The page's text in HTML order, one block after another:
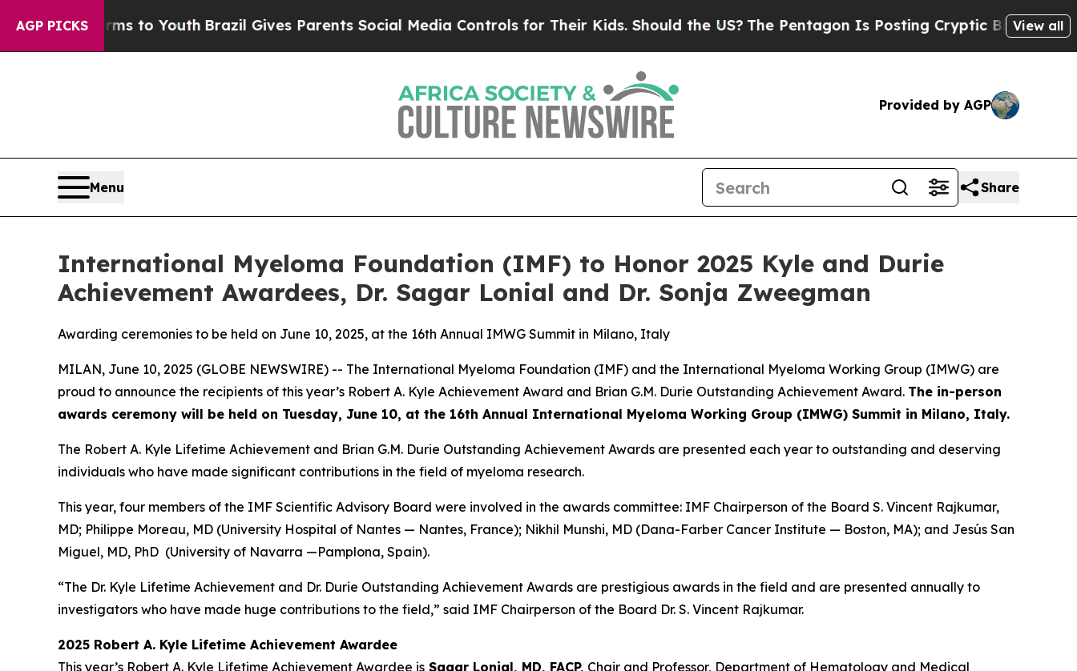
AGP PICKS
to Youth Brazil Gives Parents Social Media Controls for Their Kids. Should the US?The Pentagon Is Posting Cryptic Biblical Messages on
View all
Provided by AGP
Menu Share
International Myeloma Foundation (IMF) to Honor 2025 Kyle and Durie
Achievement Awardees, Dr. Sagar Lonial and Dr. Sonja Zweegman
Awarding ceremonies to be held on June 10, 2025, at the 16th Annual IMWG Summit in Milano, Italy
MILAN, June 10, 2025 (GLOBE NEWSWIRE) -- The International Myeloma Foundation (IMF) and the International Myeloma Working Group (IMWG) are
proud to announce the recipients of this year’s Robert A. Kyle Achievement Award and Brian G.M. Durie Outstanding Achievement Award. The in-person
awards ceremony will be held on Tuesday, June 10, at the 16th Annual International Myeloma Working Group (IMWG) Summit in Milano, Italy.
The Robert A. Kyle Lifetime Achievement and Brian G.M. Durie Outstanding Achievement Awards are presented each year to outstanding and deserving
individuals who have made significant contributions in the field of myeloma research.
This year, four members of the IMF Scientific Advisory Board were involved in the awards committee: IMF Chairperson of the Board S. Vincent Rajkumar,
MD; Philippe Moreau, MD (University Hospital of Nantes — Nantes, France); Nikhil Munshi, MD (Dana-Farber Cancer Institute — Boston, MA); and Jesús San
Miguel, MD, PhD (University of Navarra —Pamplona, Spain).
“The Dr. Kyle Lifetime Achievement and Dr. Durie Outstanding Achievement Awards are prestigious awards in the field and are presented annually to
investigators who have made huge contributions to the field,” said IMF Chairperson of the Board Dr. S. Vincent Rajkumar.
2025 Robert A. Kyle Lifetime Achievement Awardee
This year’s Robert A. Kyle Lifetime Achievement Awardee is Sagar Lonial, MD, FACP, Chair and Professor, Department of Hematology and Medical